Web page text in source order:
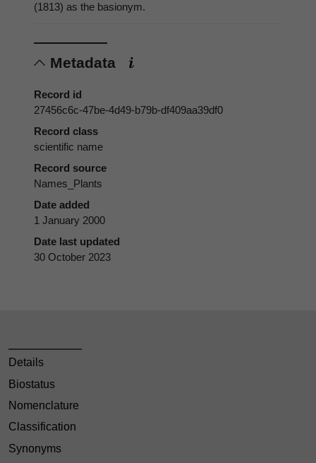
(1813) as the basionym.
Metadata
Record id
27456c6c-47be-4d49-b79b-df409aa39df0
Record class
scientific name
Record source
Names_Plants
Date added
1 January 2000
Date last updated
30 October 2023
Details
Biostatus
Nomenclature
Classification
Synonyms